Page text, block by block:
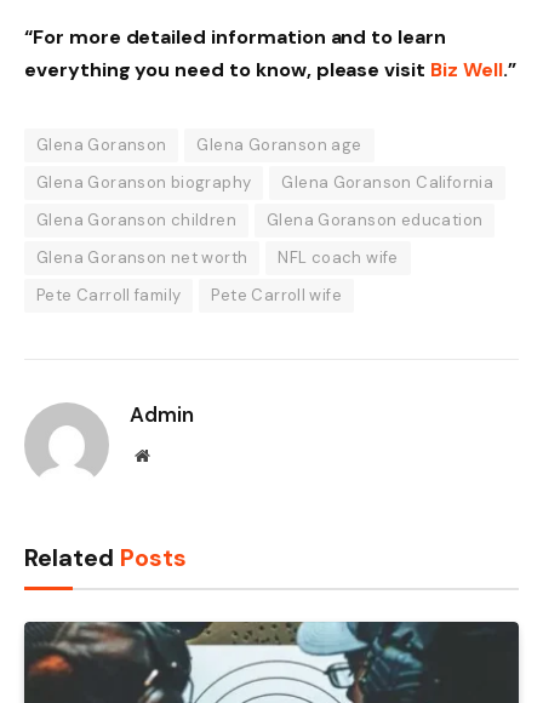
“For more detailed information and to learn
everything you need to know, please visit Biz Well.”
Glena Goranson
Glena Goranson age
Glena Goranson biography
Glena Goranson California
Glena Goranson children
Glena Goranson education
Glena Goranson net worth
NFL coach wife
Pete Carroll family
Pete Carroll wife
Admin
Website
Related Posts